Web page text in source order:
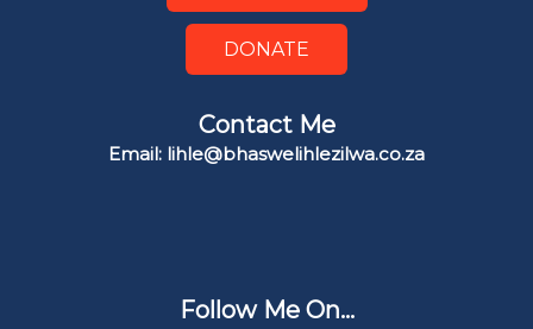
DONATE
Contact Me
Email: lihle@bhaswelihlezilwa.co.za
Follow Me On...